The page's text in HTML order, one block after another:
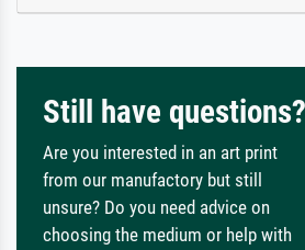
Still have questions?
Are you interested in an art print
from our manufactory but still
unsure? Do you need advice on
choosing the medium or help with